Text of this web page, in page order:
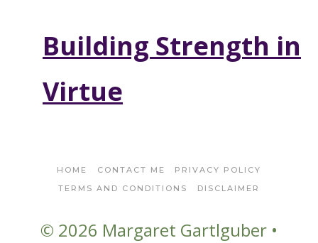
Building Strength in
Virtue
HOME CONTACT ME
PRIVACY POLICY
TERMS AND CONDITIONS
DISCLAIMER
© 2026 Margaret Gartlguber •